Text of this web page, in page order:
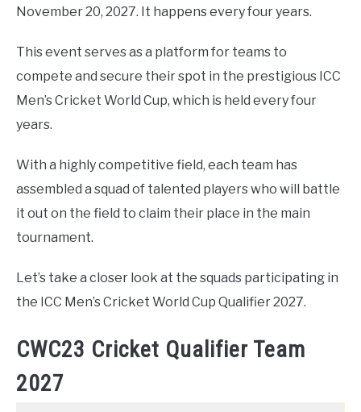
November 20, 2027. It happens every four years.
This event serves as a platform for teams to
compete and secure their spot in the prestigious ICC
Men’s Cricket World Cup, which is held every four
years.
With a highly competitive field, each team has
assembled a squad of talented players who will battle
it out on the field to claim their place in the main
tournament.
Let’s take a closer look at the squads participating in
the ICC Men’s Cricket World Cup Qualifier 2027.
CWC23 Cricket Qualifier Team
2027